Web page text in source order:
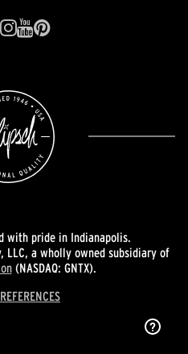
with pride in Indianapolis.
LLC, a wholly owned subsidiary of
(NASDAQ: GNTX).